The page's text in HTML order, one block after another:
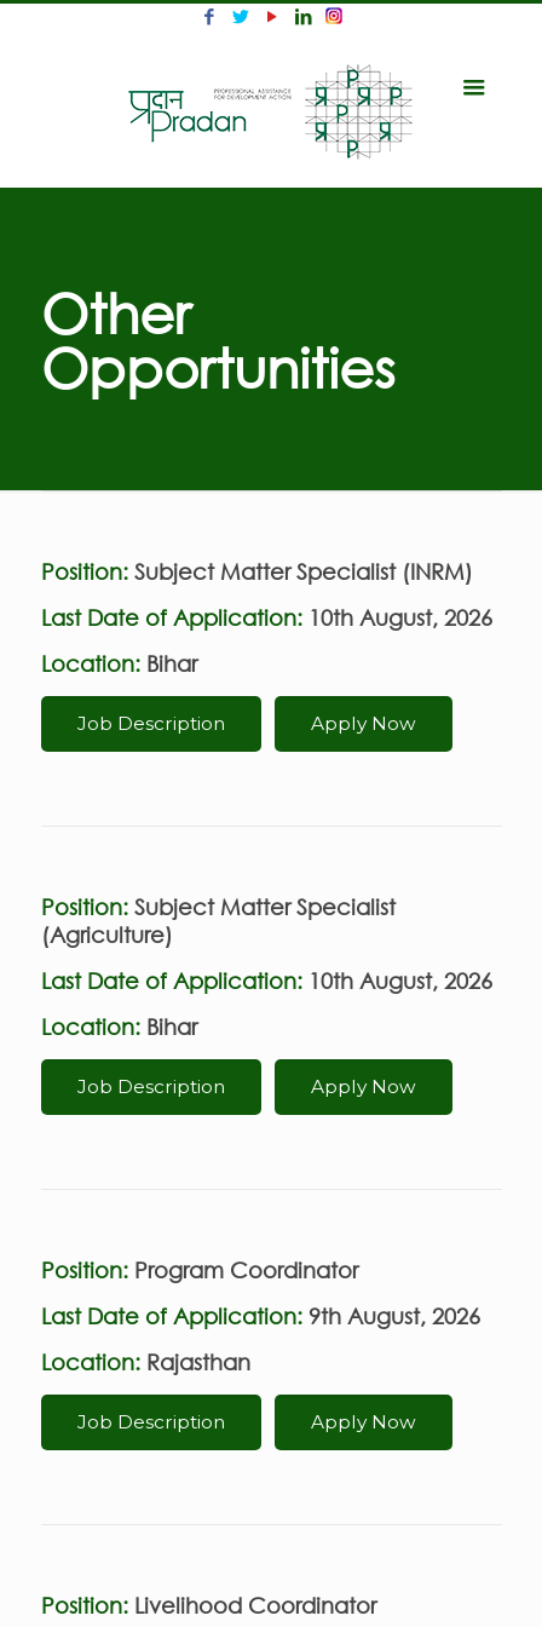
Other
Opportunities
Position:Subject Matter Specialist (INRM)
Last Date of Application:10th August, 2026
Location:Bihar
Job Description Apply Now
Position:Subject Matter Specialist
(Agriculture)
Last Date of Application:10th August, 2026
Location:Bihar
Job Description Apply Now
Position:Program Coordinator
Last Date of Application:9th August, 2026
Location:Rajasthan
Job Description Apply Now
Position:Livelihood Coordinator